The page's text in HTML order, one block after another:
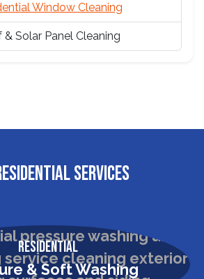
Window Cleaning
& Solar Panel Cleaning
SERVICES
Residential
& Soft Washing